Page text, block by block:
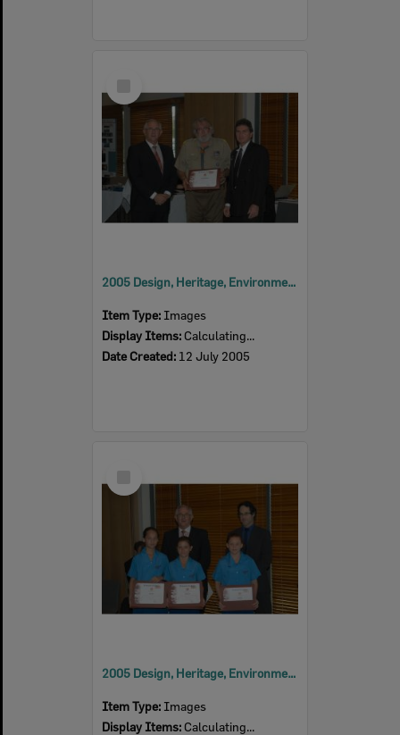
Item
2005 Design, Heritage, Environment and Student Awards
Item Type: Images
Display Items: Calculating...
Date Created: 12 July 2005
Item
2005 Design, Heritage, Environment and Student Awards
Item Type: Images
Display Items: Calculating...